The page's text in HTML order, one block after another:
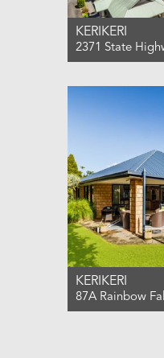
KERIKERI
2371 State
10
5
KERIKERI
87A Rainbow